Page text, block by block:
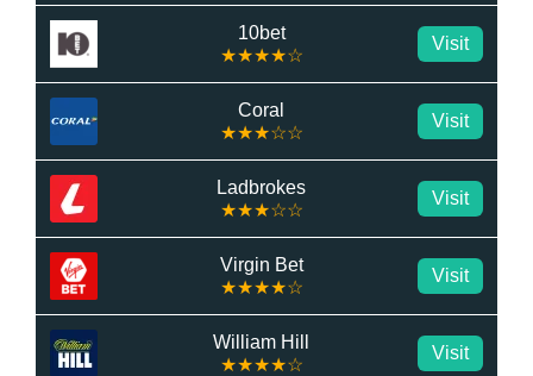
10bet
★★★★☆
Visit
Coral
★★★☆☆
Visit
Ladbrokes
★★★☆☆
Visit
Virgin Bet
★★★★☆
Visit
William Hill
★★★★☆
Visit